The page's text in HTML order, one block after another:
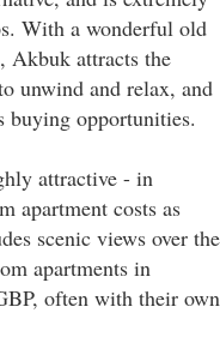
With a wonderful old
Akbuk attracts the
unwind and relax, and
buying opportunities.
attractive - in
apartment costs as
scenic views over the
apartments in
often with their own